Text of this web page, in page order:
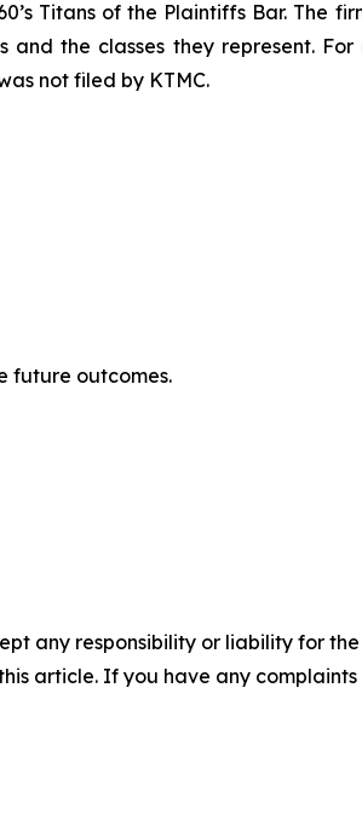
Titans of the Plaintiffs Bar. The
the classes they represent.
not filed by KTMC.
future outcomes.
any responsibility or liability for
article. If you have any complaints